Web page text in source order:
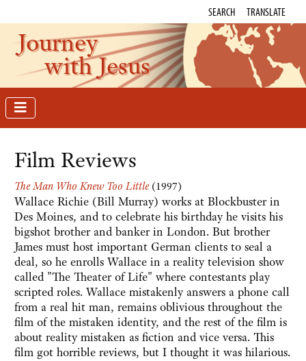
SEARCH TRANSLATE
Journey
with Jesus
Film Reviews
The Man Who Knew Too Little(1997)
Wallace Richie (Bill Murray) works at Blockbuster in
Des Moines, and to celebrate his birthday he visits his
bigshot brother and banker in London. But brother
James must host important German clients to seal a
deal, so he enrolls Wallace in a reality television show
called "The Theater of Life" where contestants play
scripted roles. Wallace mistakenly answers a phone call
from a real hit man, remains oblivious throughout the
film of the mistaken identity, and the rest of the film is
about reality mistaken as fiction and vice versa. This
film got horrible reviews, but I thought it was hilarious.